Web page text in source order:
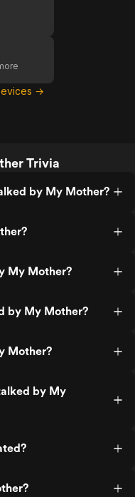
→
Trivia
by My Mother?
My Mother?
by My Mother?
Mother?
by My